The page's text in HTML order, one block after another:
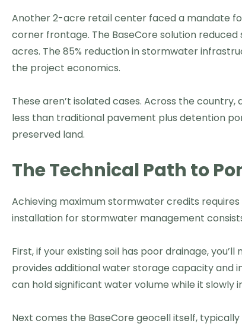
Another 2-acre retail center faced a mandate
corner frontage. The BaseCore solution
acres. The 85% reduction in stormwater
the project economics.
These aren’t isolated cases. Across the
less than traditional pavement plus detention
preserved land.
The Technical Path to
Achieving maximum stormwater credits
installation for stormwater management
First, if your existing soil has poor drainage,
provides additional water storage capacity and
can hold significant water volume while it slowly
Next comes the BaseCore geocell itself,